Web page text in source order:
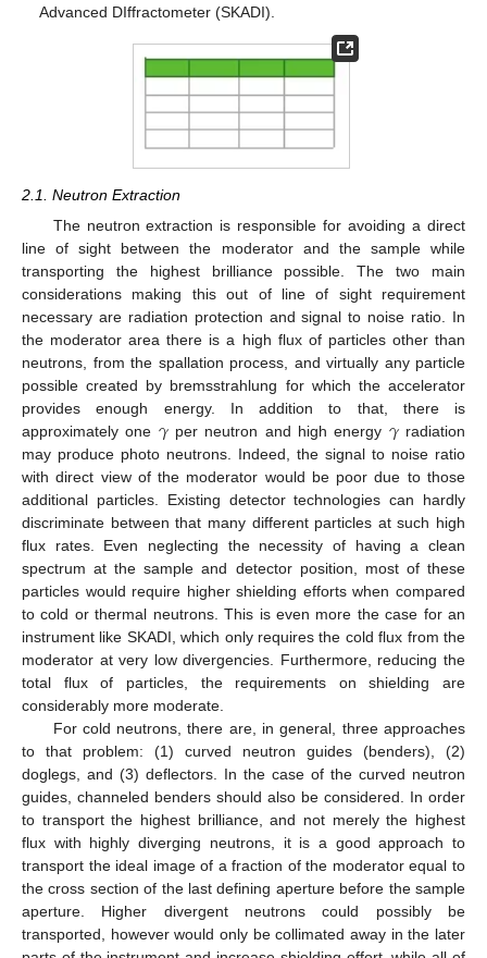
Advanced DIffractometer (SKADI).
2.1. Neutron Extraction
The neutron extraction is responsible for avoiding a direct
line of sight between the moderator and the sample while
transporting the highest brilliance possible. The two main
considerations making this out of line of sight requirement
necessary are radiation protection and signal to noise ratio. In
the moderator area there is a high flux of particles other than
neutrons, from the spallation process, and virtually any particle
possible created by bremsstrahlung for which the accelerator
provides enough energy. In addition to that, there is
approximately one 𝛾per neutron and high energy 𝛾radiation
may produce photo neutrons. Indeed, the signal to noise ratio
with direct view of the moderator would be poor due to those
additional particles. Existing detector technologies can hardly
discriminate between that many different particles at such high
flux rates. Even neglecting the necessity of having a clean
spectrum at the sample and detector position, most of these
particles would require higher shielding efforts when compared
to cold or thermal neutrons. This is even more the case for an
instrument like SKADI, which only requires the cold flux from the
moderator at very low divergencies. Furthermore, reducing the
total flux of particles, the requirements on shielding are
considerably more moderate.
For cold neutrons, there are, in general, three approaches
to that problem: (1) curved neutron guides (benders), (2)
doglegs, and (3) deflectors. In the case of the curved neutron
guides, channeled benders should also be considered. In order
to transport the highest brilliance, and not merely the highest
flux with highly diverging neutrons, it is a good approach to
transport the ideal image of a fraction of the moderator equal to
the cross section of the last defining aperture before the sample
aperture. Higher divergent neutrons could possibly be
transported, however would only be collimated away in the later